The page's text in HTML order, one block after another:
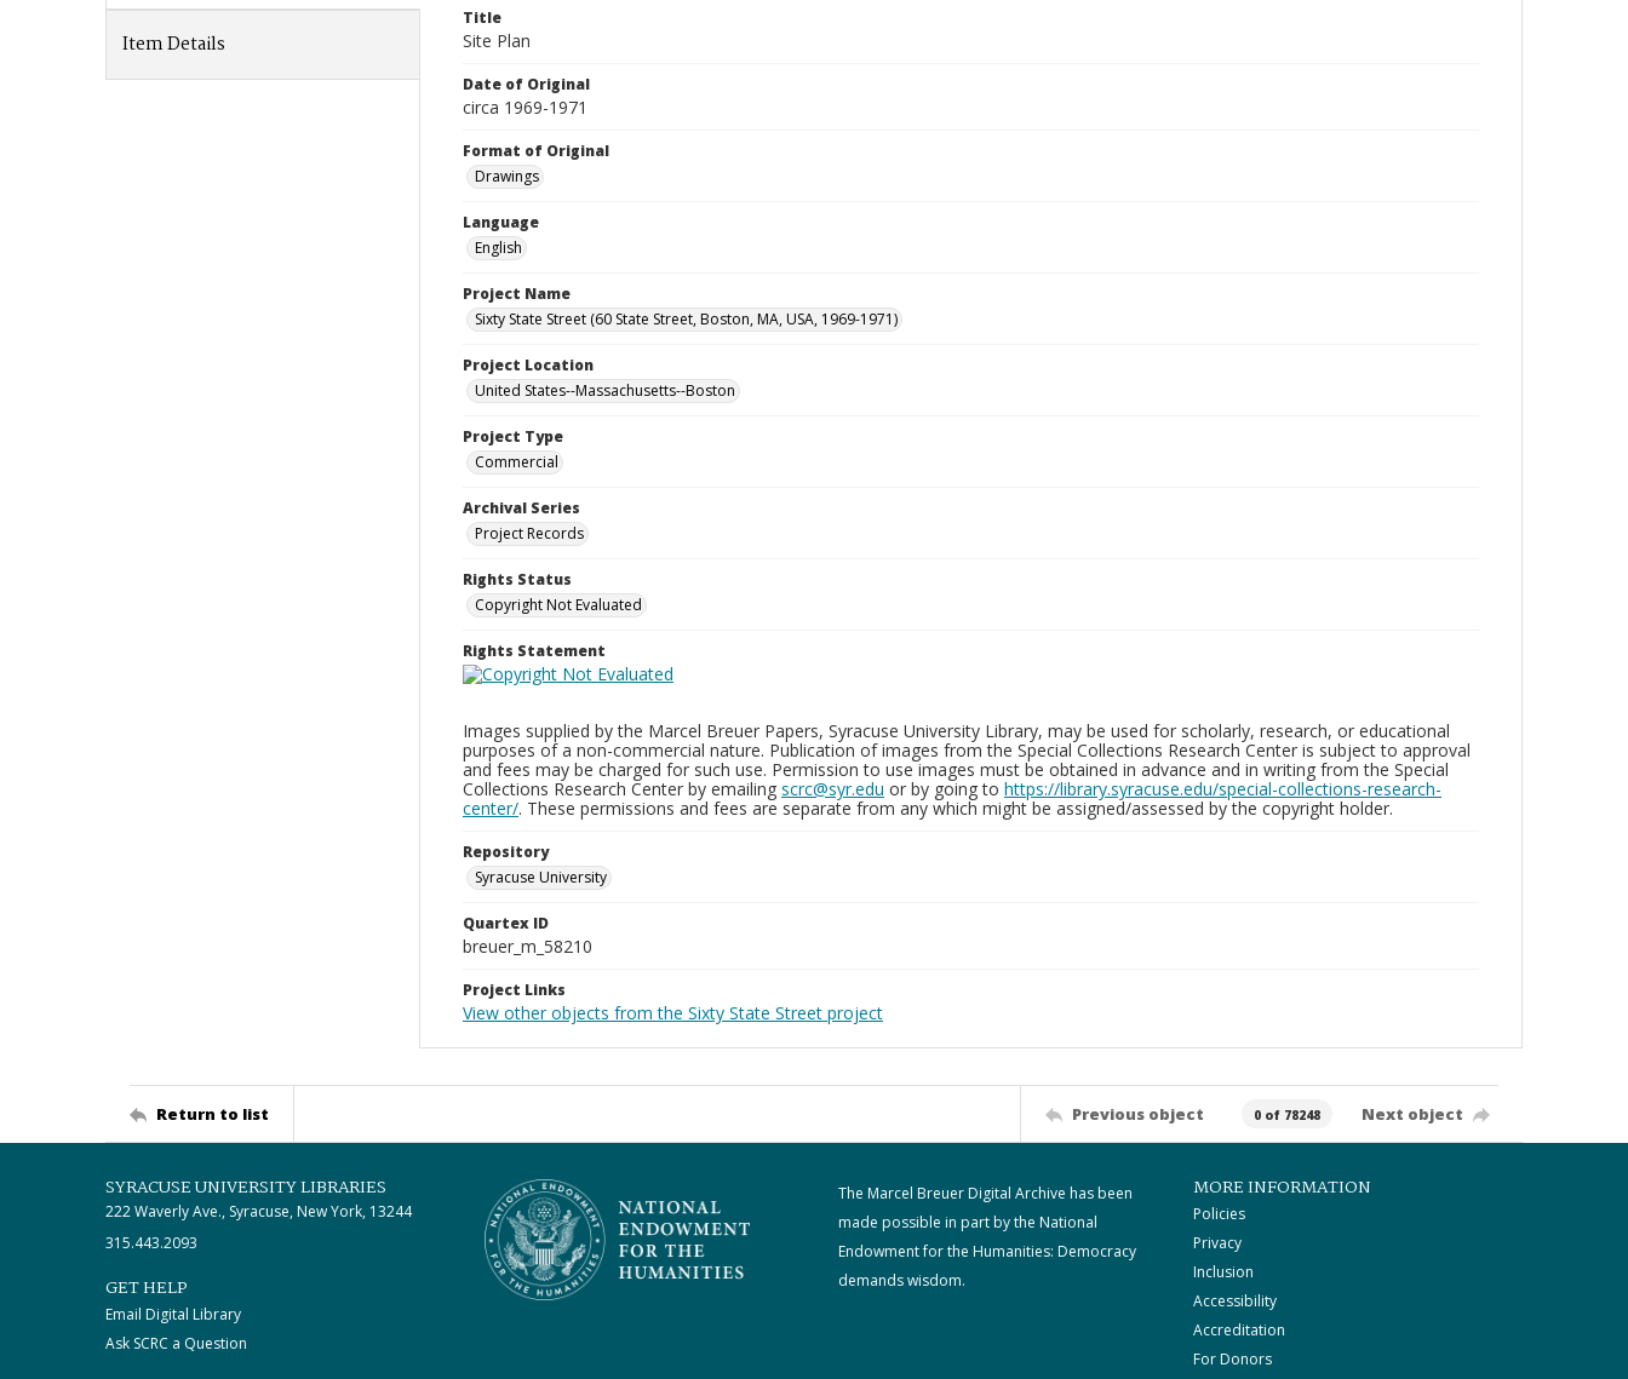
Item Details
Title
Site Plan
Date of Original
circa 1969-1971
Format of Original
Drawings
Language
English
Project Name
Sixty State Street (60 State Street, Boston, MA, USA, 1969-1971)
Project Location
United States--Massachusetts--Boston
Project Type
Commercial
Archival Series
Project Records
Rights Status
Copyright Not Evaluated
Rights Statement
Images supplied by the Marcel Breuer Papers, Syracuse University Library, may be used for scholarly, research, or educational
purposes of a non-commercial nature. Publication of images from the Special Collections Research Center is subject to approval
and fees may be charged for such use. Permission to use images must be obtained in advance and in writing from the Special
Collections Research Center by emailing scrc@syr.edu or by going to https://library.syracuse.edu/special-collections-research-
center/. These permissions and fees are separate from any which might be assigned/assessed by the copyright holder.
Repository
Syracuse University
Quartex ID
breuer_m_58210
Project Links
View other objects from the Sixty State Street project
Return to list Previous object 0 of 78248 Next object
SYRACUSE UNIVERSITY LIBRARIES
222 Waverly Ave., Syracuse, New York, 13244
315.443.2093
GET HELP
Email Digital Library
Ask SCRC a Question
The Marcel Breuer Digital Archive has been
made possible in part by the National
Endowment for the Humanities: Democracy
demands wisdom.
MORE INFORMATION
Policies
Privacy
Inclusion
Accessibility
Accreditation
For Donors